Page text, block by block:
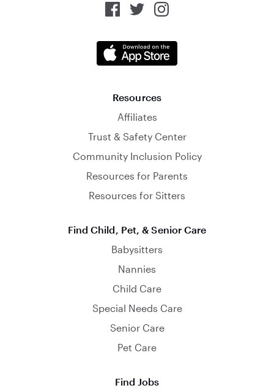
Resources
Affiliates
Trust & Safety Center
Community Inclusion Policy
Resources for Parents
Resources for Sitters
Find Child, Pet, & Senior Care
Babysitters
Nannies
Child Care
Special Needs Care
Senior Care
Pet Care
Find Jobs